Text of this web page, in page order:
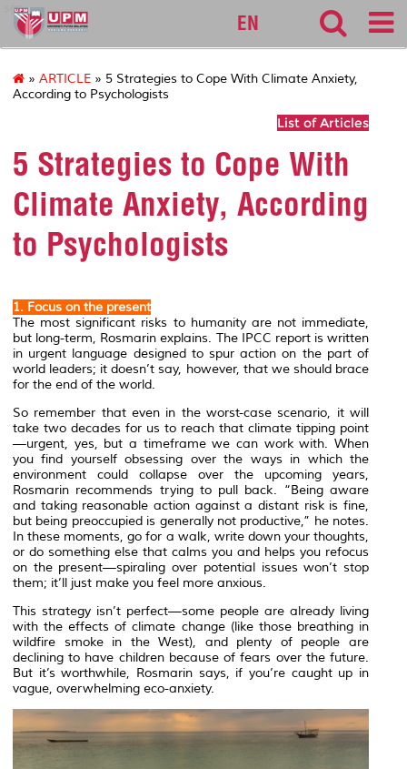
sgs
EN
» ARTICLE » 5 Strategies to Cope With Climate Anxiety,
According to Psychologists
List of Articles
5 Strategies to Cope With
Climate Anxiety, According
to Psychologists
1. Focus on the present
The most significant risks to humanity are not immediate,
but long-term, Rosmarin explains. The IPCC report is written
in urgent language designed to spur action on the part of
world leaders; it doesn’t say, however, that we should brace
for the end of the world.
So remember that even in the worst-case scenario, it will
take two decades for us to reach that climate tipping point
—urgent, yes, but a timeframe we can work with. When
you find yourself obsessing over the ways in which the
environment could collapse over the upcoming years,
Rosmarin recommends trying to pull back. “Being aware
and taking reasonable action against a distant risk is fine,
but being preoccupied is generally not productive,” he notes.
In these moments, go for a walk, write down your thoughts,
or do something else that calms you and helps you refocus
on the present—spiraling over potential issues won’t stop
them; it’ll just make you feel more anxious.
This strategy isn’t perfect—some people are already living
with the effects of climate change (like those breathing in
wildfire smoke in the West), and plenty of people are
declining to have children because of fears over the future.
But it’s worthwhile, Rosmarin says, if you’re caught up in
vague, overwhelming eco-anxiety.